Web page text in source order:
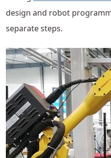
design and robot
separate steps.